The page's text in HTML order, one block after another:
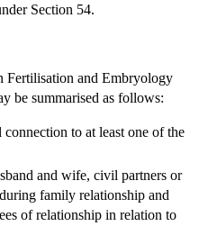
Children
Case
Section 54.
Fertilisation and Embryology
be summarised as follows:
to at least one of the
and wife, civil partners or
family relationship and
of relationship in relation to